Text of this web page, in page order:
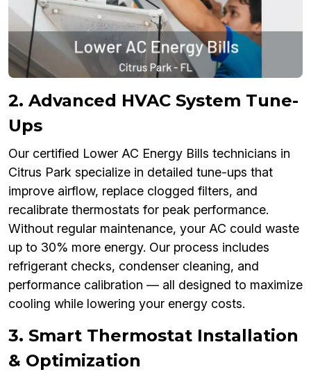
2. Advanced HVAC System Tune-
Ups
Our certified Lower AC Energy Bills technicians in
Citrus Park specialize in detailed tune-ups that
improve airflow, replace clogged filters, and
recalibrate thermostats for peak performance.
Without regular maintenance, your AC could waste
up to 30% more energy. Our process includes
refrigerant checks, condenser cleaning, and
performance calibration — all designed to maximize
cooling while lowering your energy costs.
3. Smart Thermostat Installation
& Optimization